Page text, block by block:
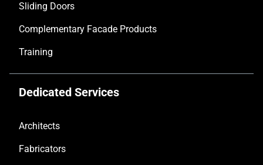
Sliding Doors
Complementary Facade Products
Training
Dedicated Services
Architects
Fabricators